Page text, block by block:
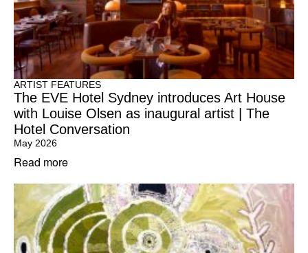
ARTIST FEATURES
The EVE Hotel Sydney introduces Art House
with Louise Olsen as inaugural artist | The
Hotel Conversation
May 2026
Read more